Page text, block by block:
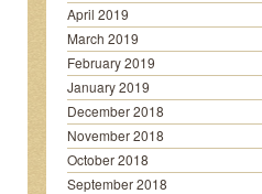
April 2019
March 2019
February 2019
January 2019
December 2018
November 2018
October 2018
September 2018